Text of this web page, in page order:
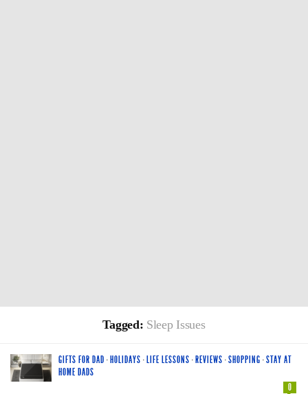
Tagged: Sleep Issues
GIFTS FOR DAD · HOLIDAYS · LIFE LESSONS · REVIEWS ·SHOPPING ·STAY AT
HOME DADS
0